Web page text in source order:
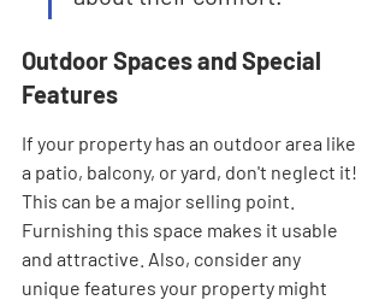
Outdoor Spaces and Special
Features
If your property has an outdoor area like
a patio, balcony, or yard, don't neglect it!
This can be a major selling point.
Furnishing this space makes it usable
and attractive. Also, consider any
unique features your property might